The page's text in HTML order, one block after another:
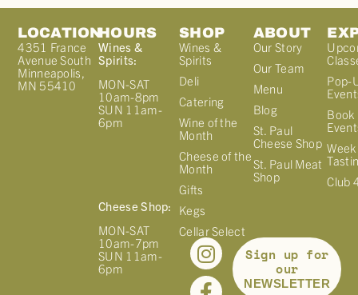
LOCATION
4351 France
Avenue South
Minneapolis,
MN 55410
HOURS
Wines &
Spirits:
MON-SAT
10am-8pm
SUN 11am-
6pm
Cheese Shop:
MON-SAT
10am-7pm
SUN 11am-
6pm
SHOP
Wines &
Spirits
Deli
Catering
Wine of the
Month
Cheese of the
Month
Gifts
Kegs
Cellar Select
ABOUT
Our Story
Our Team
Menu
Blog
St. Paul
Cheese Shop
St. Paul Meat
Shop
Pop-
Book
Club
Sign up for
our
NEWSLETTER